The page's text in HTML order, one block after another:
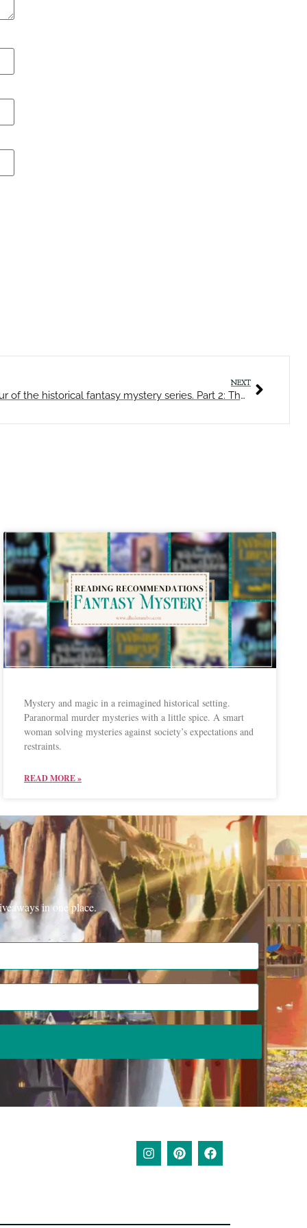
NEXT
The Planar Pages – A walking tour of the historical fantasy mystery series. Part 2: The Mortal Chapter
Mystery and magic in a reimagined historical setting.
Paranormal murder mysteries with a little spice. A smart
woman solving mysteries against society’s expectations and
restraints.
READ MORE »
in one place.